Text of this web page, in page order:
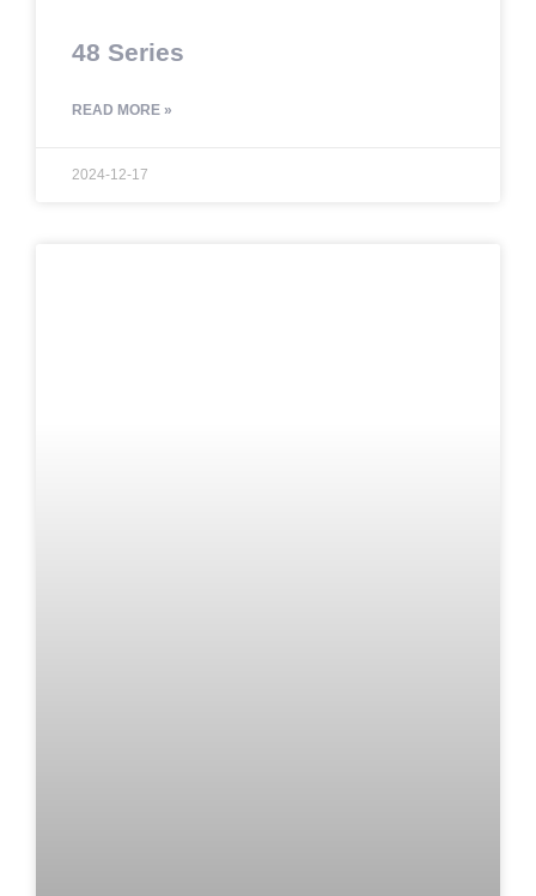
48 Series
READ MORE »
2024-12-17